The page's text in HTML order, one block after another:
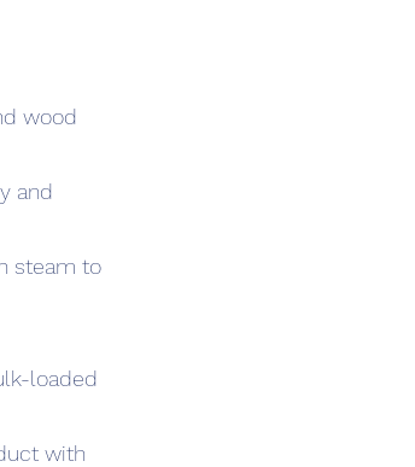
wood
and
steam to
loaded
with